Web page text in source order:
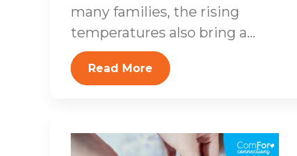
many families, the rising
temperatures also bring a...
Read More